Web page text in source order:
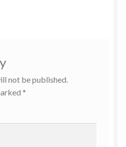
not be published.
*